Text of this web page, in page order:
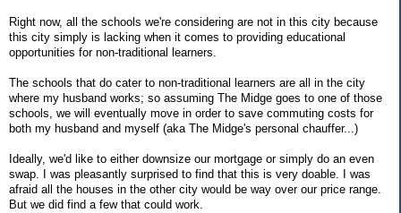
Right now, all the schools we're considering are not in this city because
this city simply is lacking when it comes to providing educational
opportunities for non-traditional learners.
The schools that do cater to non-traditional learners are all in the city
where my husband works; so assuming The Midge goes to one of those
schools, we will eventually move in order to save commuting costs for
both my husband and myself (aka The Midge's personal chauffer...)
Ideally, we'd like to either downsize our mortgage or simply do an even
swap. I was pleasantly surprised to find that this is very doable. I was
afraid all the houses in the other city would be way over our price range.
But we did find a few that could work.